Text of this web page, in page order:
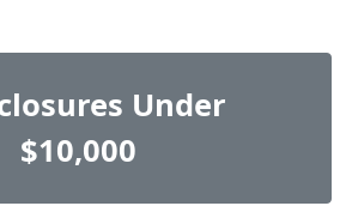
Under
$10,000